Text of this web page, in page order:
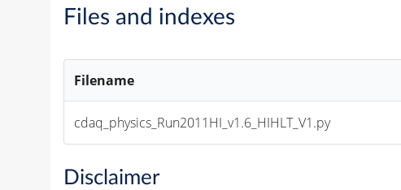
Files and indexes
Filename
cdaq_physics_Run2011HI_v1.6_HIHLT_V1.py
Disclaimer